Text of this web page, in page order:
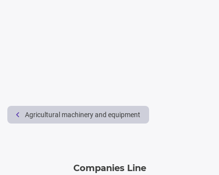
Agricultural machinery and equipment
Companies Line